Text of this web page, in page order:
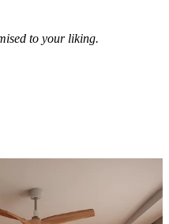
to your liking.